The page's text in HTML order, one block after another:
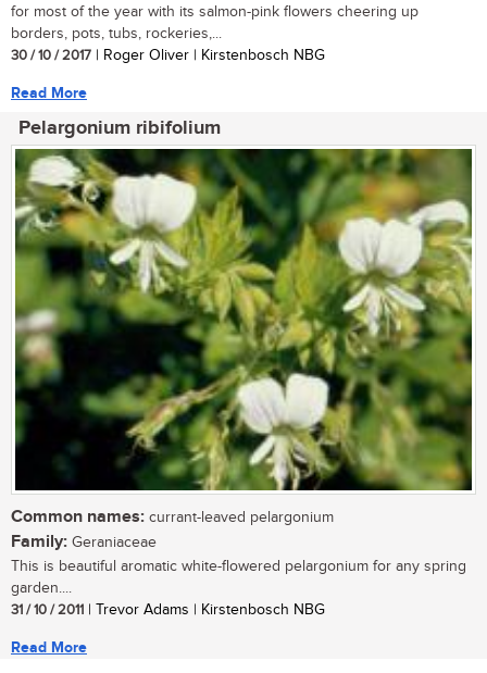
for most of the year with its salmon-pink flowers cheering up
borders, pots, tubs, rockeries,...
30 / 10 / 2017 | Roger Oliver | Kirstenbosch NBG
Read More
Pelargonium ribifolium
Common names: currant-leaved pelargonium
Family: Geraniaceae
This is beautiful aromatic white-flowered pelargonium for any spring
garden....
31 / 10 / 2011 | Trevor Adams | Kirstenbosch NBG
Read More